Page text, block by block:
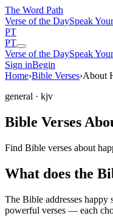
The Word Path
Verse of the DaySpeak
PT
PT
Verse of the DaySpeak
Sign inBegin
Home›Bible Verses›About
general · kjv
Bible Verses
Find Bible verses about
What does the
The Bible addresses happy
powerful verses — each